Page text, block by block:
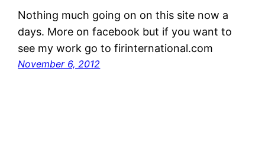
Nothing much going on on this site now a
days. More on facebook but if you want to
see my work go to firinternational.com
November 6, 2012